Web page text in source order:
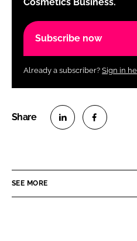
Subscribe now
Already a subscriber? Sign in
e
e
SEE MORE